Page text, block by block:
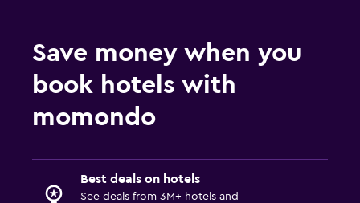
Save money when you
book hotels with
momondo
Best deals on hotels
See deals from 3M+ hotels and